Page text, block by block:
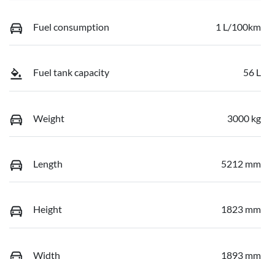
Fuel consumption 1 L/100km
Fuel tank capacity 56 L
Weight 3000 kg
Length 5212 mm
Height 1823 mm
Width 1893 mm